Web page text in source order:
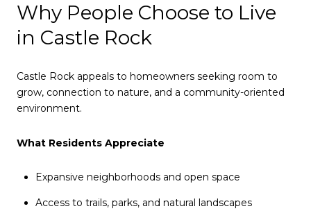
Why People Choose to Live
in Castle Rock
Castle Rock appeals to homeowners seeking room to
grow, connection to nature, and a community-oriented
environment.
What Residents Appreciate
Expansive neighborhoods and open space
Access to trails, parks, and natural landscapes